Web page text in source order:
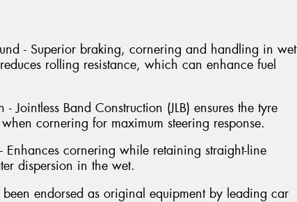
- Superior braking, cornering and handling in wet
rolling resistance, which can enhance fuel
- Jointless Band Construction (JLB) ensures the tyre
cornering for maximum steering response.
Enhances cornering while retaining straight-line
dispersion in the wet.
endorsed as original equipment by leading car